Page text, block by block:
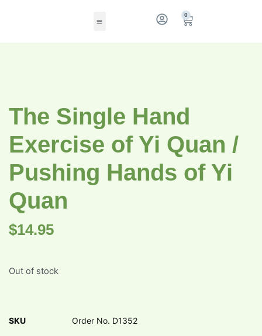
0
The Single Hand
Exercise of Yi Quan /
Pushing Hands of Yi
Quan
$14.95
Out of stock
SKU Order No. D1352